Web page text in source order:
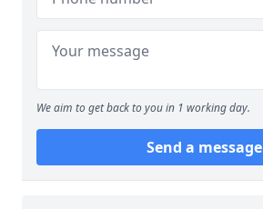
We aim to get back to you in 1 working day.
Send a message